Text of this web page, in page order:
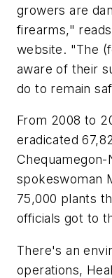
growers are
firearms,"
website. "The
aware of their
do to remain
From 2008 to
eradicated
spokeswoman
75,000 plants
officials got to
There's an
operations,